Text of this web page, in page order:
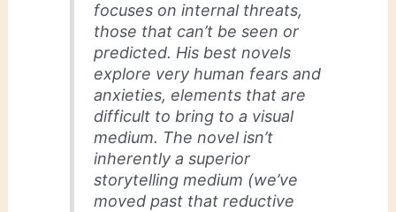
focuses on internal threats,
those that can’t be seen or
predicted. His best novels
explore very human fears and
anxieties, elements that are
difficult to bring to a visual
medium. The novel isn’t
inherently a superior
storytelling medium (we’ve
moved past that reductive